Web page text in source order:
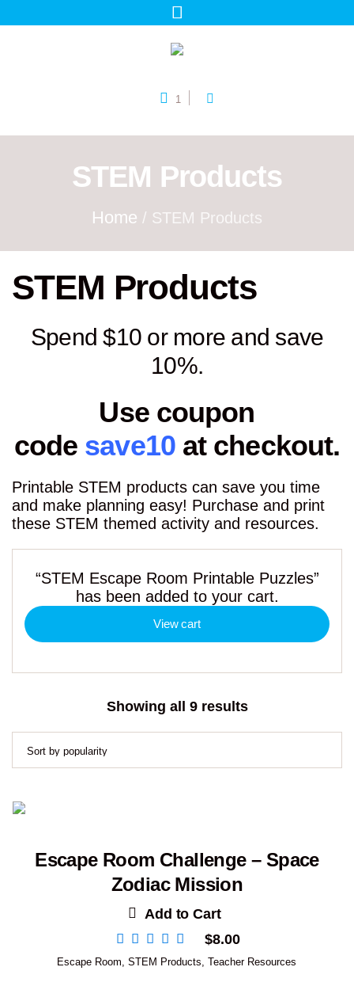
1
STEM Products
Home / STEM Products
STEM Products
Spend $10 or more and save
10%.
Use coupon
code save10at checkout.
Printable STEM products can save you time
and make planning easy! Purchase and print
these STEM themed activity and resources.
“STEM Escape Room Printable Puzzles”
has been added to your cart.
View cart
Showing all 9 resultsSorted
Escape Room Challenge – Space
Zodiac Mission
Add to Cart
$8.00
Escape Room ,STEM Products ,Teacher Resources